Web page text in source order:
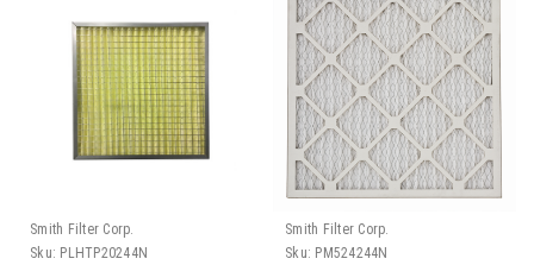
Smith Filter Corp.
Sku: PLHTP20244N
Smith Filter Corp.
Sku: PM524244N